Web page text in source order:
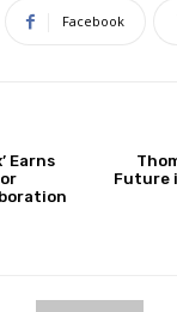
Facebook
Earns
Future